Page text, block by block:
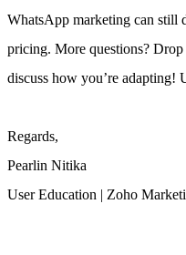
WhatsApp marketing can still
pricing. More questions? Drop
discuss how you’re adapting!
Regards,
Pearlin Nitika
User Education | Zoho